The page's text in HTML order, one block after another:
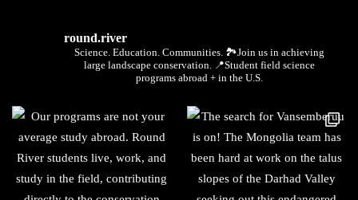
round.river
Science. Education. Communities. 🏞Join us in achieving
large landscape conservation.
📍Student field science
programs abroad + in the U.S.